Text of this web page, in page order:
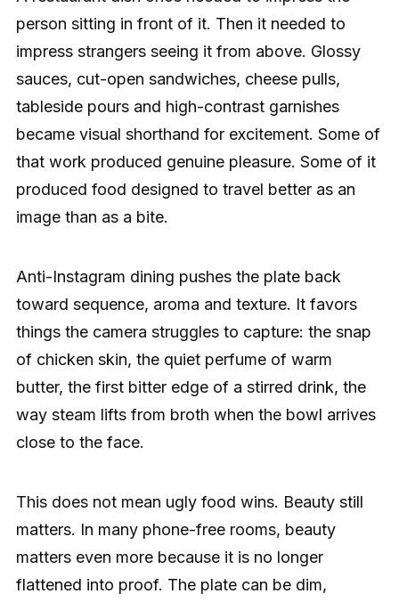
person sitting in front of it. Then it needed to
impress strangers seeing it from above. Glossy
sauces, cut-open sandwiches, cheese pulls,
tableside pours and high-contrast garnishes
became visual shorthand for excitement. Some of
that work produced genuine pleasure. Some of it
produced food designed to travel better as an
image than as a bite.
Anti-Instagram dining pushes the plate back
toward sequence, aroma and texture. It favors
things the camera struggles to capture: the snap
of chicken skin, the quiet perfume of warm
butter, the first bitter edge of a stirred drink, the
way steam lifts from broth when the bowl arrives
close to the face.
This does not mean ugly food wins. Beauty still
matters. In many phone-free rooms, beauty
matters even more because it is no longer
flattened into proof. The plate can be dim,